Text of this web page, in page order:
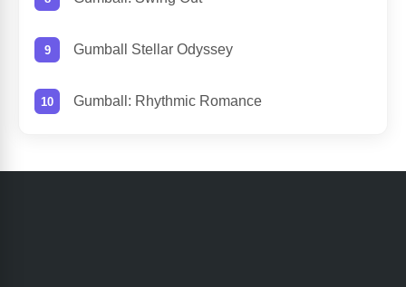
Gumball Stellar Odyssey
Gumball: Rhythmic Romance